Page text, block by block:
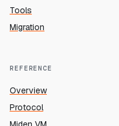
Tools
Migration
REFERENCE
Overview
Protocol